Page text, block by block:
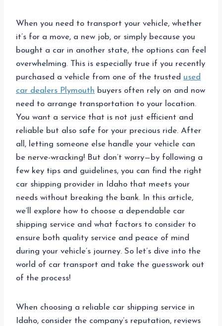
When you need to transport your vehicle, whether
it’s for a move, a new job, or simply because you
bought a car in another state, the options can feel
overwhelming. This is especially true if you recently
purchased a vehicle from one of the trusted used
car dealers Plymouth buyers often rely on and now
need to arrange transportation to your location.
You want a service that is not just efficient and
reliable but also safe for your precious ride. After
all, letting someone else handle your vehicle can
be nerve-wracking! But don’t worry—by following a
few key tips and guidelines, you can find the right
car shipping provider in Idaho that meets your
needs without breaking the bank. In this article,
we’ll explore how to choose a dependable car
shipping service and what factors to consider to
ensure both quality service and peace of mind
during your vehicle’s journey. So let’s dive into the
world of car transport and take the guesswork out
of the process!
When choosing a reliable car shipping service in
Idaho, consider the company’s reputation, reviews